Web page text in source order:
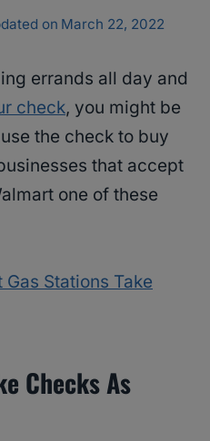
on March 22, 2022
errands all day and
check, you might be
the check to buy
that accept
one of these
Gas Stations Take
Checks As